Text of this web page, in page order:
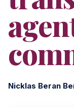
Nicklas Beran